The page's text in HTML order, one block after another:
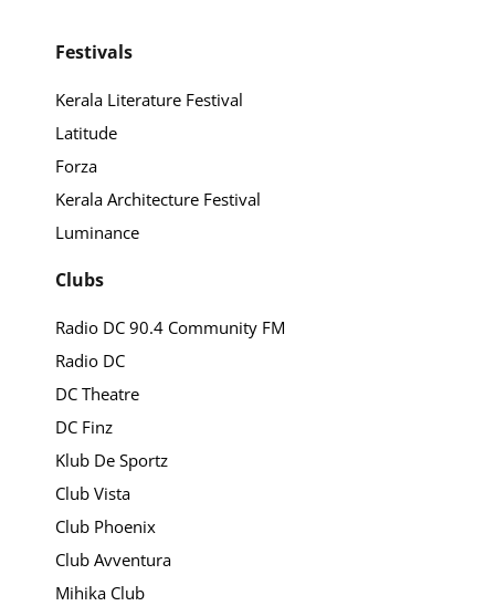
Festivals
Kerala Literature Festival
Latitude
Forza
Kerala Architecture Festival
Luminance
Clubs
Radio DC 90.4 Community FM
Radio DC
DC Theatre
DC Finz
Klub De Sportz
Club Vista
Club Phoenix
Club Avventura
Mihika Club